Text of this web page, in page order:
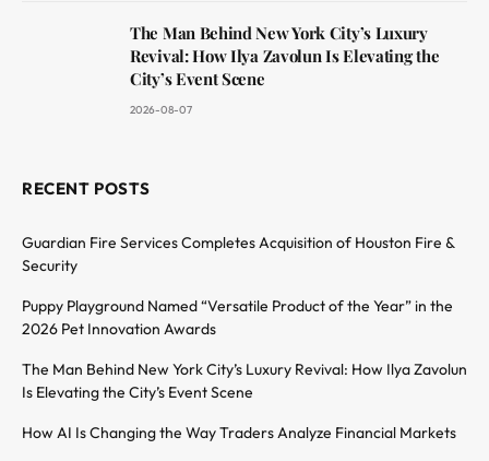
The Man Behind New York City’s Luxury
Revival: How Ilya Zavolun Is Elevating the
City’s Event Scene
2026-08-07
RECENT POSTS
Guardian Fire Services Completes Acquisition of Houston Fire &
Security
Puppy Playground Named “Versatile Product of the Year” in the
2026 Pet Innovation Awards
The Man Behind New York City’s Luxury Revival: How Ilya Zavolun
Is Elevating the City’s Event Scene
How AI Is Changing the Way Traders Analyze Financial Markets